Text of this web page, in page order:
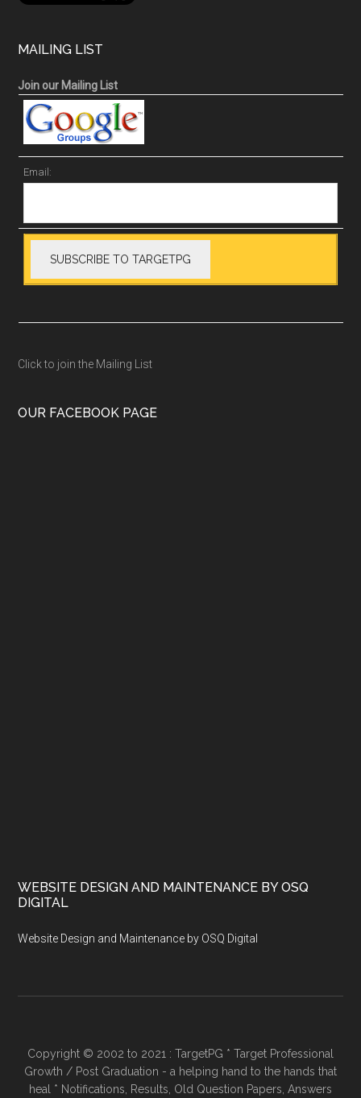
MAILING LIST
Join our Mailing List
Email:
Click to join the Mailing List
OUR FACEBOOK PAGE
WEBSITE DESIGN AND MAINTENANCE BY OSQ
DIGITAL
Website Design and Maintenance by OSQ Digital
Copyright © 2002 to 2021 : TargetPG * Target Professional
Growth / Post Graduation - a helping hand to the hands that
heal * Notifications, Results, Old Question Papers, Answers